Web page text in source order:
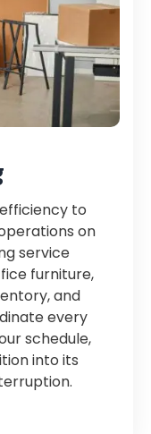
to
on
service
furniture,
and
every
schedule,
into its